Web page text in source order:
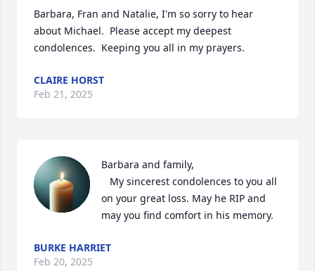
Barbara, Fran and Natalie, I'm so sorry to hear
about Michael.  Please accept my deepest
condolences.  Keeping you all in my prayers.
CLAIRE HORST
Feb 21, 2025
Barbara and family,
on your great loss. May he RIP and
may you find comfort in his memory.
BURKE HARRIET
Feb 20, 2025